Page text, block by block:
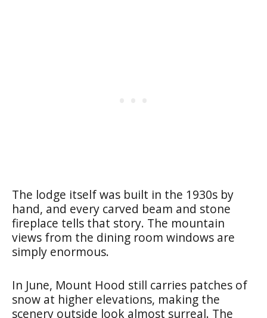
The lodge itself was built in the 1930s by
hand, and every carved beam and stone
fireplace tells that story. The mountain
views from the dining room windows are
simply enormous.
In June, Mount Hood still carries patches of
snow at higher elevations, making the
scenery outside look almost surreal. The